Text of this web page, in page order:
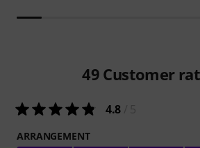
49 Customer
4.8
ARRANGEMENT